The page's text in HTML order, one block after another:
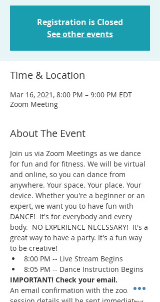
Registration is Closed
See other events
Time & Location
Mar 16, 2021, 8:00 PM – 9:00 PM EDT
Zoom Meeting
About The Event
Join us via Zoom Meetings as we dance
for fun and for fitness. We will be virtual
and online, so you can dance from
anywhere. Your space. Your place. Your
device. Whether you're a beginner or an
expert, we want you to have fun with
DANCE!  It's for everybody and every
body.  NO EXPERIENCE NECESSARY!  It's a
great way to have a party. It's a fun way
to be creative!
8:00 PM -- Live Stream Begins
8:05 PM -- Dance Instruction Begins
IMPORTANT! Check your email.
An email confirmation with the zoom